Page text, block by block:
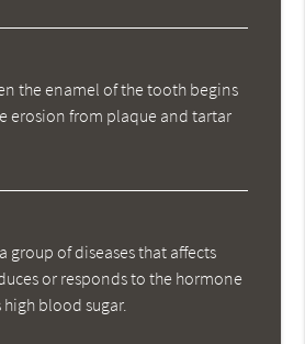
the enamel of the tooth begins
erosion from plaque and tartar
group of diseases that affects
or responds to the hormone
blood sugar.